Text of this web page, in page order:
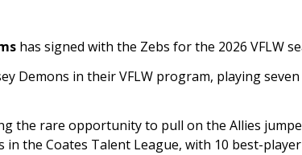
has signed with the Zebs for the 2026 VFLW
Demons in their VFLW program, playing
the rare opportunity to pull on the Allies
the Coates Talent League, with 10 best-